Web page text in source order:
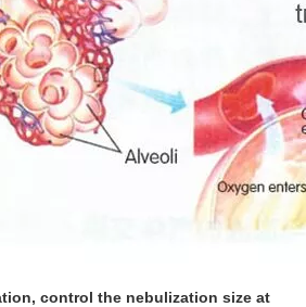
control the nebulization size at